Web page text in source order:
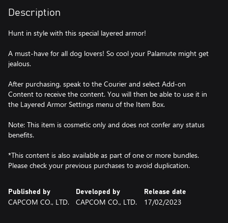
Description
Hunt in style with this special layered armor!
A must-have for all dog lovers! So cool your Palamute might get
jealous.
After purchasing, speak to the Courier and select Add-on
Content to receive the content. You will then be able to use it in
the Layered Armor Settings menu of the Item Box.
Note: This item is cosmetic only and does not confer any status
benefits.
*This content is also available as part of one or more bundles.
Please check your previous purchases to avoid duplication.
Published by
CAPCOM CO., LTD.
Developed by
CAPCOM CO., LTD.
Release date
17/02/2023